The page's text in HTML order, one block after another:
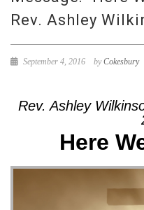
Rev. Ashley
September 4, 2016 byCokesbury
Rev. Ashley
Here